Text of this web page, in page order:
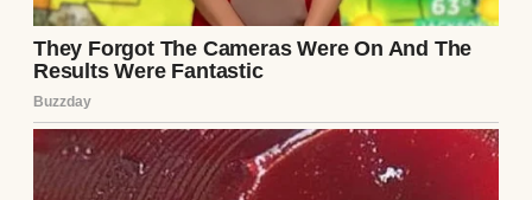
“So, Beatrice,” Arthur drawled, swirling a